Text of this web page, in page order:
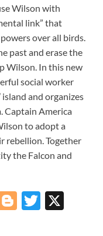
Wilson with
link” that
over all birds.
past and erase the
Wilson. In this new
social worker
and organizes
Captain America
to adopt a
rebellion. Together
the Falcon and
Bl T